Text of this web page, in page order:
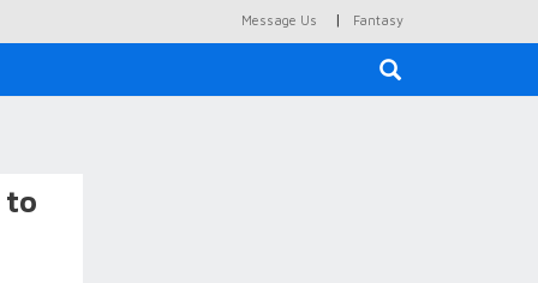
Message Us | Fantasy
to